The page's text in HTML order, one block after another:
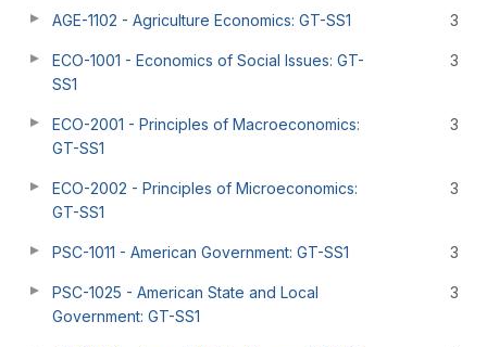
AGE-1102 - Agriculture Economics: GT-SS1 3
ECO-1001 - Economics of Social Issues: GT-
SS1
3
ECO-2001 - Principles of Macroeconomics:
GT-SS1
3
ECO-2002 - Principles of Microeconomics:
GT-SS1
3
PSC-1011 - American Government: GT-SS1 3
PSC-1025 - American State and Local
Government: GT-SS1
3